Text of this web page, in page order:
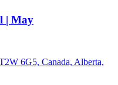
| May
6G5, Canada, Alberta,